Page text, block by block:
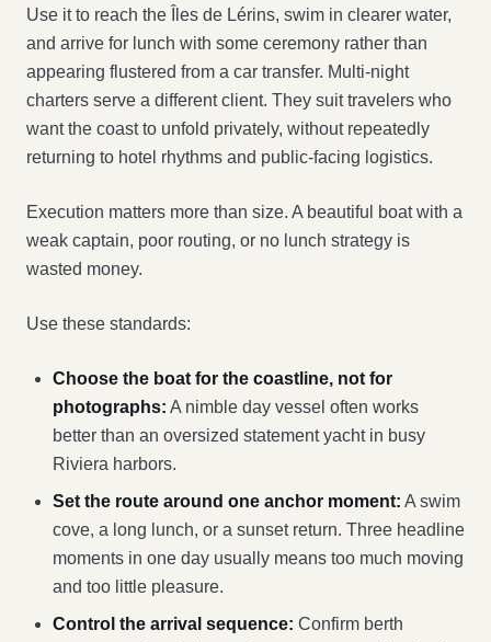
Use it to reach the Îles de Lérins, swim in clearer water,
and arrive for lunch with some ceremony rather than
appearing flustered from a car transfer. Multi-night
charters serve a different client. They suit travelers who
want the coast to unfold privately, without repeatedly
returning to hotel rhythms and public-facing logistics.
Execution matters more than size. A beautiful boat with a
weak captain, poor routing, or no lunch strategy is
wasted money.
Use these standards:
Choose the boat for the coastline, not for
photographs: A nimble day vessel often works
better than an oversized statement yacht in busy
Riviera harbors.
Set the route around one anchor moment: A swim
cove, a long lunch, or a sunset return. Three headline
moments in one day usually means too much moving
and too little pleasure.
Control the arrival sequence: Confirm berth